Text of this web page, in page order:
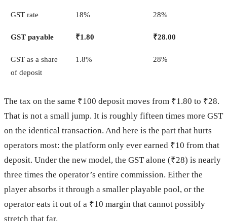
GST rate 18% 28%
GST payable ₹1.80 ₹28.00
GST as a share
of deposit
1.8% 28%
The tax on the same ₹100 deposit moves from ₹1.80 to ₹28.
That is not a small jump. It is roughly fifteen times more GST
on the identical transaction. And here is the part that hurts
operators most: the platform only ever earned ₹10 from that
deposit. Under the new model, the GST alone (₹28) is nearly
three times the operator’s entire commission. Either the
player absorbs it through a smaller playable pool, or the
operator eats it out of a ₹10 margin that cannot possibly
stretch that far.